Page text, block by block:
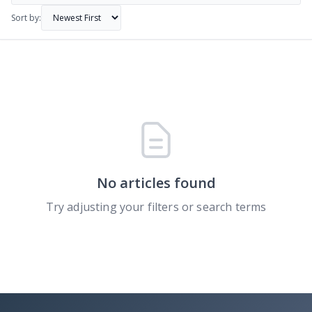
Sort by:
No articles found
Try adjusting your filters or search terms